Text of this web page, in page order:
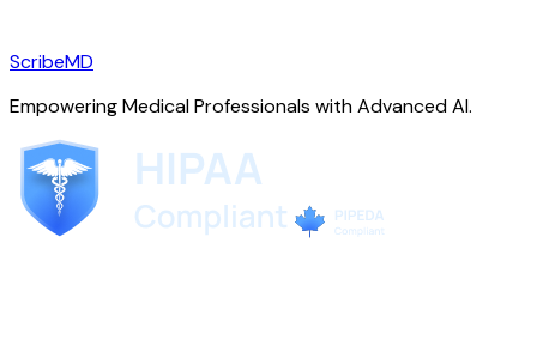
ScribeMD
Empowering Medical Professionals with Advanced AI.